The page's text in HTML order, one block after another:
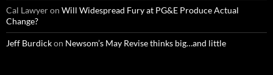
Cal Lawyeron Will Widespread Fury at PG&E Produce Actual
Change?
Jeff Burdickon Newsom’s May Revise thinks big…and little